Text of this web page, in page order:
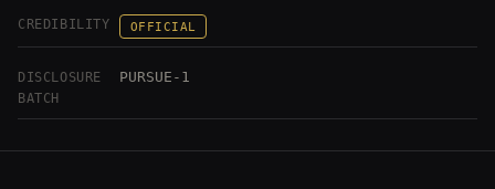
CREDIBILITY OFFICIAL
DISCLOSURE
BATCH
PURSUE-1